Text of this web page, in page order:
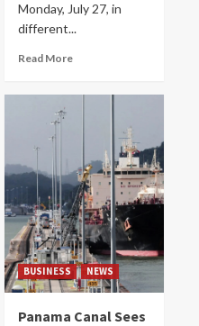
Monday, July 27, in
different...
Read More
BUSINESS NEWS
Panama Canal Sees